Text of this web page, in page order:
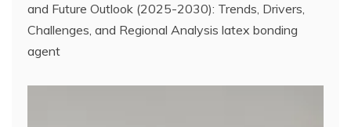
and Future Outlook (2025-2030): Trends, Drivers,
Challenges, and Regional Analysis latex bonding
agent